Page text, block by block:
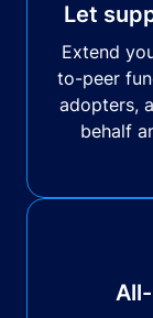
Let
Extend
to-peer
adopters,
behalf